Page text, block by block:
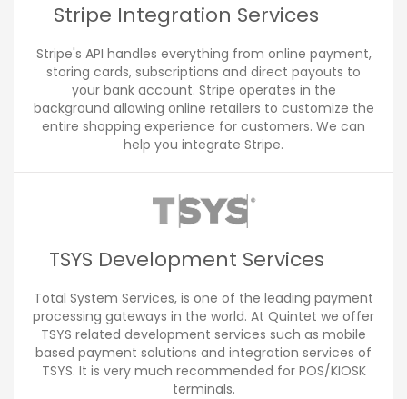
Stripe Integration Services
Stripe's API handles everything from online payment,
storing cards, subscriptions and direct payouts to
your bank account. Stripe operates in the
background allowing online retailers to customize the
entire shopping experience for customers. We can
help you integrate Stripe.
TSYS Development Services
Total System Services, is one of the leading payment
processing gateways in the world. At Quintet we offer
TSYS related development services such as mobile
based payment solutions and integration services of
TSYS. It is very much recommended for POS/KIOSK
terminals.